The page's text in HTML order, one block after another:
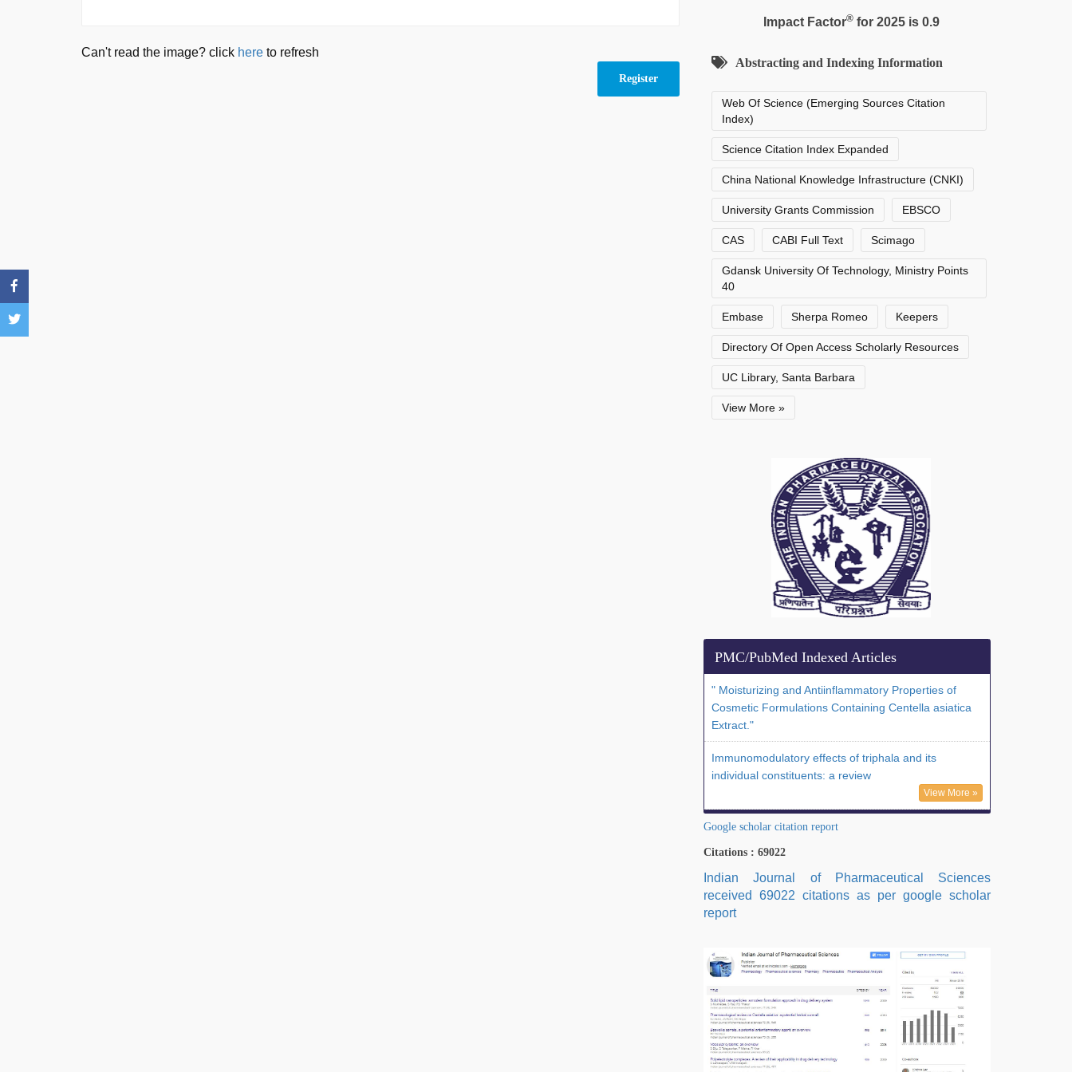
Can't read the image? click here to refresh
Impact Factor®for 2025 is 0.9
Abstracting and Indexing Information
Web Of Science (Emerging Sources Citation
Index)
Science Citation Index Expanded
China National Knowledge Infrastructure (CNKI)
University Grants Commission EBSCO
CAS CABI Full Text Scimago
Gdansk University Of Technology, Ministry Points
40
Embase Sherpa Romeo Keepers
Directory Of Open Access Scholarly Resources
UC Library, Santa Barbara
View More »
PMC/PubMed Indexed Articles
" Moisturizing and Antiinflammatory Properties of
Cosmetic Formulations Containing Centella asiatica
Extract."
Immunomodulatory effects of triphala and its
individual constituents: a review
View More »
Google scholar citation report
Citations : 69022
Indian Journal of Pharmaceutical Sciences
received 69022 citations as per google scholar
report